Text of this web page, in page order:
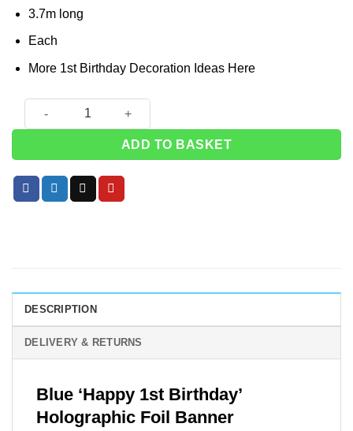
3.7m long
Each
More 1st Birthday Decoration Ideas Here
Blue 'Happy 1st Birthday' Holographic Foil Banner - 3.7m
ADD TO BASKET
DESCRIPTION
DELIVERY & RETURNS
Blue ‘Happy 1st Birthday’
Holographic Foil Banner